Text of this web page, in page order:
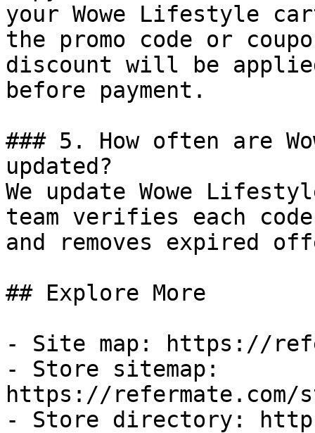
your Wowe Lifestyle
the promo code or
discount will be
before payment.
### 5. How often are
updated?
We update Wowe
team verifies each
and removes expired
## Explore More
- Site map: https://
- Store sitemap:
https://refermate.com/
- Store directory: